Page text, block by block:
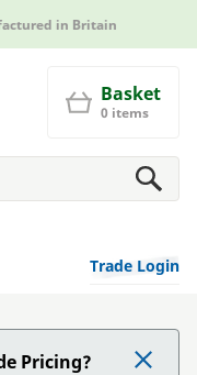
Britain
Basket
0 items
Trade Login
Pricing?